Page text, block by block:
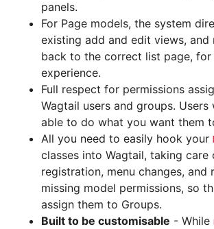
panels.
For Page models, the system
existing add and edit views, and
back to the correct list page, for
experience.
Full respect for permissions
Wagtail users and groups.
able to do what you want them
All you need to easily hook your
classes into Wagtail, taking care
registration, menu changes, and
missing model permissions, so
assign them to Groups.
Built to be customisable - While